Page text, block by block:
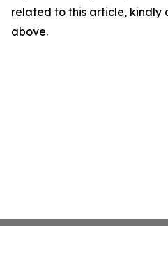
related to this article, kindly
above.